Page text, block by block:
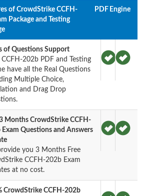
of CrowdStrike CCFH-
Package and Testing
PDF Engine
of Questions Support
CCFH-202b PDF and Testing
have all the Real Questions
Multiple Choice,
and Drag Drop
3 Months CrowdStrike CCFH-
Exam Questions and Answers
you 3 Months Free
CCFH-202b Exam
at no cost.
CrowdStrike CCFH-202b